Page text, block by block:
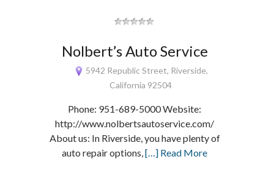
Nolbert’s Auto Service
5942 Republic Street, Riverside,
California 92504
Phone: 951-689-5000 Website:
http://www.nolbertsautoservice.com/
About us: In Riverside, you have plenty of
auto repair options,[…] Read More